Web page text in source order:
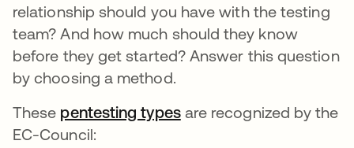
relationship should you have with the testing
team? And how much should they know
before they get started? Answer this question
by choosing a method.
These pentesting typesare recognized by the
EC-Council: